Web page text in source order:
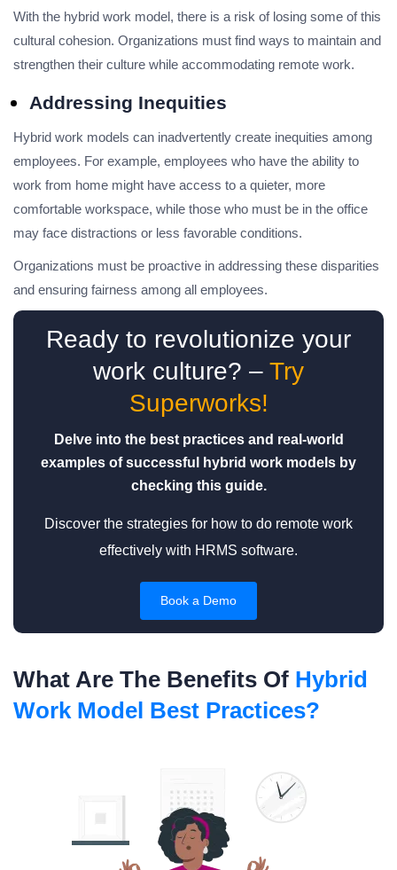
With the hybrid work model, there is a risk of losing some of this
cultural cohesion. Organizations must find ways to maintain and
strengthen their culture while accommodating remote work.
Addressing Inequities
Hybrid work models can inadvertently create inequities among
employees. For example, employees who have the ability to
work from home might have access to a quieter, more
comfortable workspace, while those who must be in the office
may face distractions or less favorable conditions.
Organizations must be proactive in addressing these disparities
and ensuring fairness among all employees.
Ready to revolutionize your
work culture? – Try
Superworks!
Delve into the best practices and real-world
examples of successful hybrid work models by
checking this guide.
Discover the strategies for how to do remote work
effectively with HRMS software.
Book a Demo
What Are The Benefits Of Hybrid
Work Model Best Practices?